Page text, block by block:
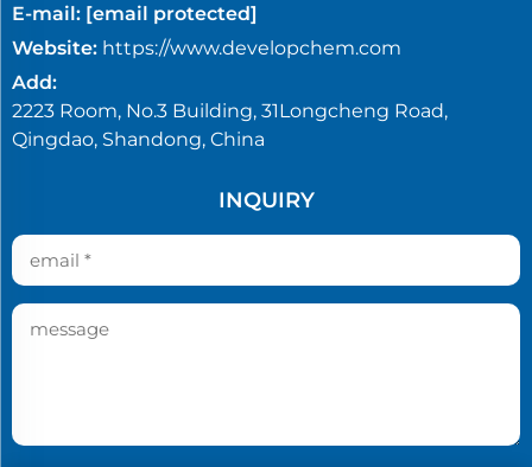
E-mail: [email protected]
Website: https://www.developchem.com
Add:
2223 Room, No.3 Building, 31Longcheng Road,
Qingdao, Shandong, China
INQUIRY